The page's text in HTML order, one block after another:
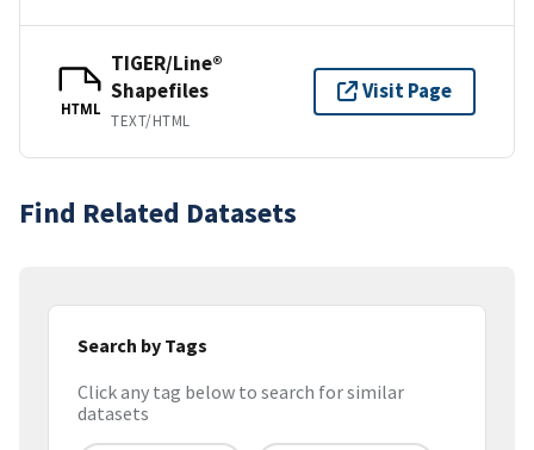
HTML
TIGER/Line®
Shapefiles
TEXT/HTML
Visit Page
Find Related Datasets
Search by Tags
Click any tag below to search for similar
datasets